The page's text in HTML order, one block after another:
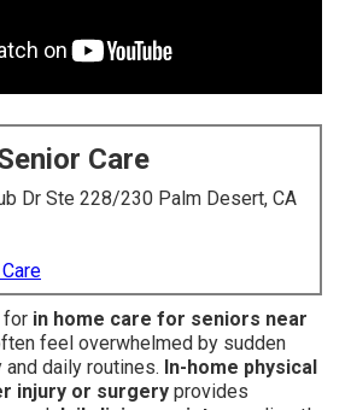
Care
Dr Ste 228/230 Palm Desert, CA
for in home care for seniors near
feel overwhelmed by sudden
daily routines. In-home physical
injury or surgery provides